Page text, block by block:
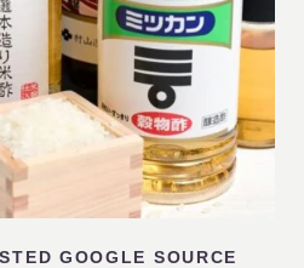
GOOGLE SOURCE